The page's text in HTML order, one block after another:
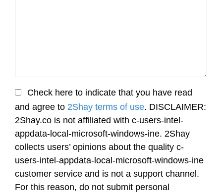
Check here to indicate that you have read
and agree to 2Shay terms of use. DISCLAIMER:
2Shay.co is not affiliated with c-users-intel-
appdata-local-microsoft-windows-ine. 2Shay
collects users’ opinions about the quality c-
users-intel-appdata-local-microsoft-windows-ine
customer service and is not a support channel.
For this reason, do not submit personal